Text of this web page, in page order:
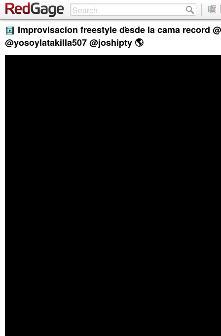
Improvisacion freestyle ďesde la cama record
@yosoylatakilla507 @joshipty 🌎